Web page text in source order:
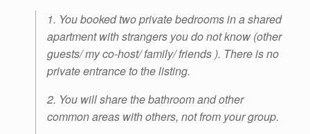
1. You booked two private bedrooms in a shared
apartment with strangers you do not know (other
guests/ my co-host/ family/ friends ). There is no
private entrance to the listing.
2. You will share the bathroom and other
common areas with others, not from your group.